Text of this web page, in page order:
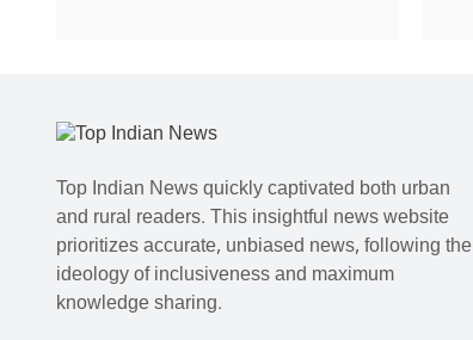
Top Indian News quickly captivated both urban
and rural readers. This insightful news website
prioritizes accurate, unbiased news, following the
ideology of inclusiveness and maximum
knowledge sharing.